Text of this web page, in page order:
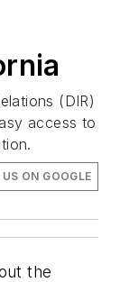
(DIR)
access to
ON GOOGLE
the